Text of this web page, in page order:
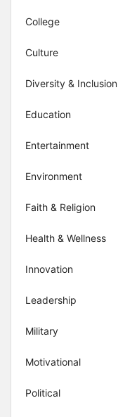
College
Culture
Diversity & Inclusion
Education
Entertainment
Environment
Faith & Religion
Health & Wellness
Innovation
Leadership
Military
Motivational
Political